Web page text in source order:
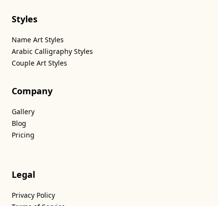
Styles
Name Art Styles
Arabic Calligraphy Styles
Couple Art Styles
Company
Gallery
Blog
Pricing
Legal
Privacy Policy